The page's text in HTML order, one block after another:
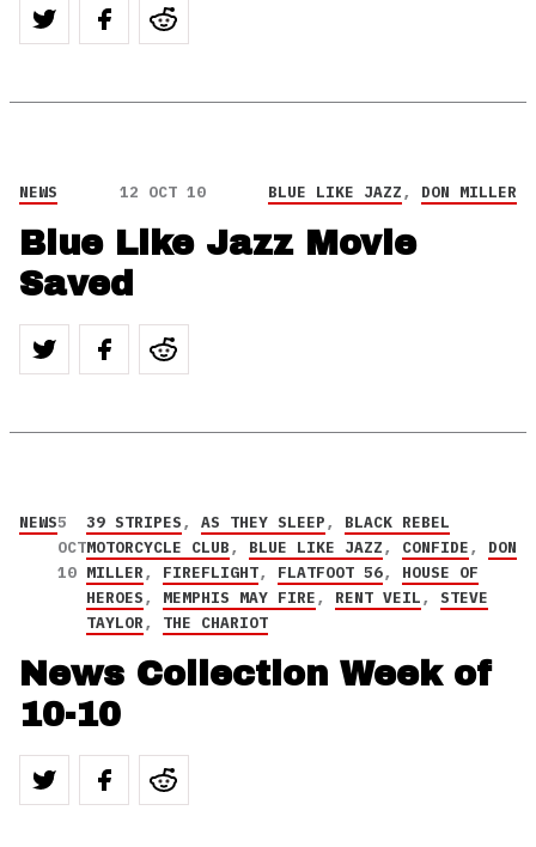
NEWS 12 OCT 10 BLUE LIKE JAZZ, DON MILLER
Blue Like Jazz Movie
Saved
NEWS5
OCT
10
39 STRIPES, AS THEY SLEEP, BLACK REBEL
MOTORCYCLE CLUB, BLUE LIKE JAZZ, CONFIDE, DON
MILLER, FIREFLIGHT, FLATFOOT 56, HOUSE OF
HEROES, MEMPHIS MAY FIRE, RENT VEIL, STEVE
TAYLOR, THE CHARIOT
News Collection Week of
10-10